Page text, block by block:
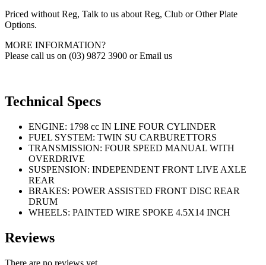
Priced without Reg, Talk to us about Reg, Club or Other Plate
Options.
MORE INFORMATION?
Please call us on (03) 9872 3900 or Email us
Technical Specs
ENGINE: 1798 cc IN LINE FOUR CYLINDER
FUEL SYSTEM: TWIN SU CARBURETTORS
TRANSMISSION: FOUR SPEED MANUAL WITH
OVERDRIVE
SUSPENSION: INDEPENDENT FRONT LIVE AXLE
REAR
BRAKES: POWER ASSISTED FRONT DISC REAR
DRUM
WHEELS: PAINTED WIRE SPOKE 4.5X14 INCH
Reviews
There are no reviews yet.